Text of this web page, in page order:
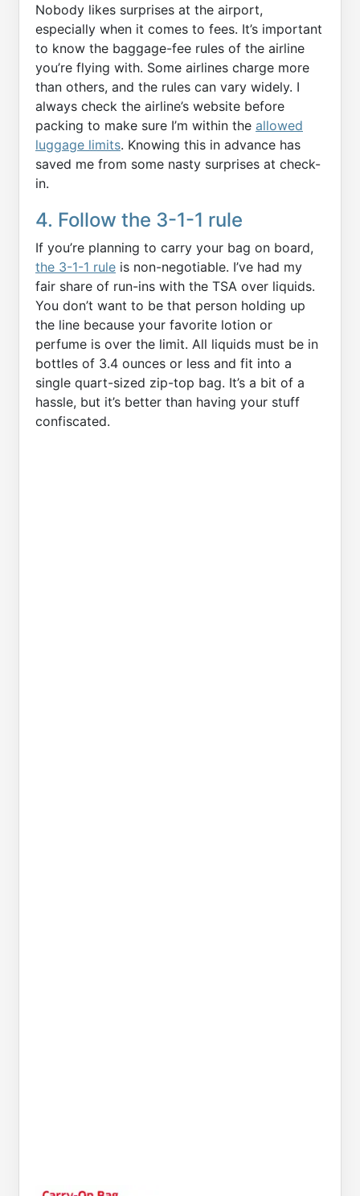
Nobody likes surprises at the airport,
especially when it comes to fees. It’s important
to know the baggage-fee rules of the airline
you’re flying with. Some airlines charge more
than others, and the rules can vary widely. I
always check the airline’s website before
packing to make sure I’m within the allowed
luggage limits. Knowing this in advance has
saved me from some nasty surprises at check-
in.
4. Follow the 3-1-1 rule
If you’re planning to carry your bag on board,
the 3-1-1 rule is non-negotiable. I’ve had my
fair share of run-ins with the TSA over liquids.
You don’t want to be that person holding up
the line because your favorite lotion or
perfume is over the limit. All liquids must be in
bottles of 3.4 ounces or less and fit into a
single quart-sized zip-top bag. It’s a bit of a
hassle, but it’s better than having your stuff
confiscated.